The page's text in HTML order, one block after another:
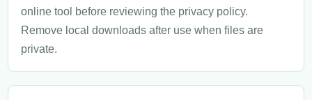
online tool before reviewing the privacy policy.
Remove local downloads after use when files are
private.